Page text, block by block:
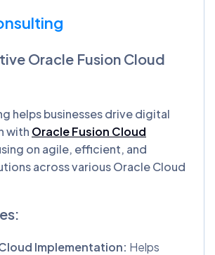
Oracle Fusion Cloud
helps businesses drive digital
with Oracle Fusion Cloud
on agile, efficient, and
across various Oracle Cloud
Implementation: Helps